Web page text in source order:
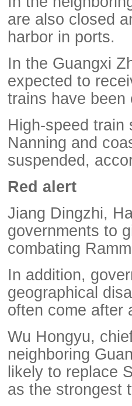
are also closed
harbor in ports.
In the Guangxi
expected to
trains have been
High-speed train
Nanning and
suspended,
Red alert
Jiang Dingzhi,
governments to
combating
In addition,
geographical
often come after
Wu Hongyu,
neighboring
likely to replace
as the strongest